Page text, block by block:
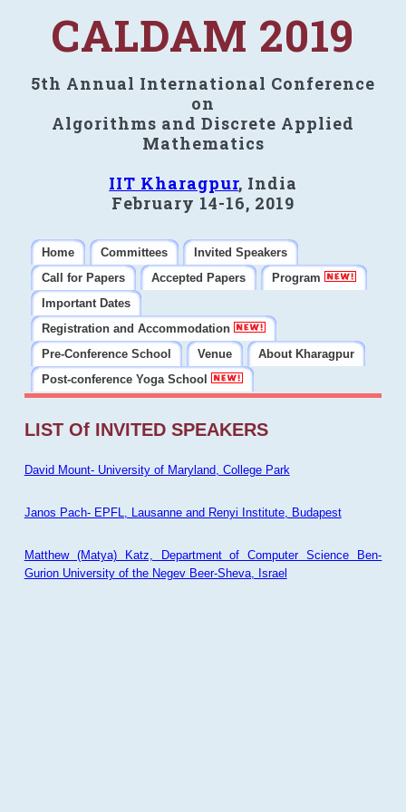
CALDAM 2019
5th Annual International Conference
on
Algorithms and Discrete Applied
Mathematics
IIT Kharagpur, India
February 14-16, 2019
Home Committees
Invited Speakers
Call for Papers
Accepted Papers
Program
Important Dates
Registration and Accommodation
Pre-Conference School
Venue
About Kharagpur
Post-conference Yoga School
LIST Of INVITED SPEAKERS
David Mount- University of Maryland, College Park
Janos Pach- EPFL, Lausanne and Renyi Institute, Budapest
Matthew (Matya) Katz, Department of Computer Science Ben-
Gurion University of the Negev Beer-Sheva, Israel